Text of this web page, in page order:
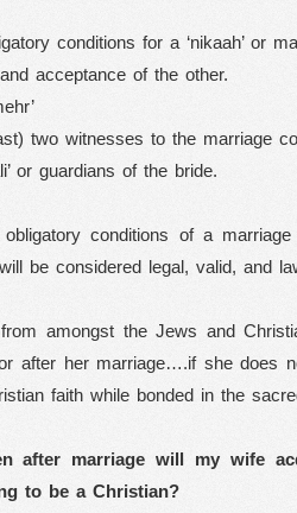
conditions for a ‘nikaah’ or
acceptance of the other.
two witnesses to the marriage
or guardians of the bride.
conditions of a
be considered legal, valid, and
amongst the Jews and
after her marriage….if she does
faith while bonded in the
after marriage will my wife
to be a Christian?